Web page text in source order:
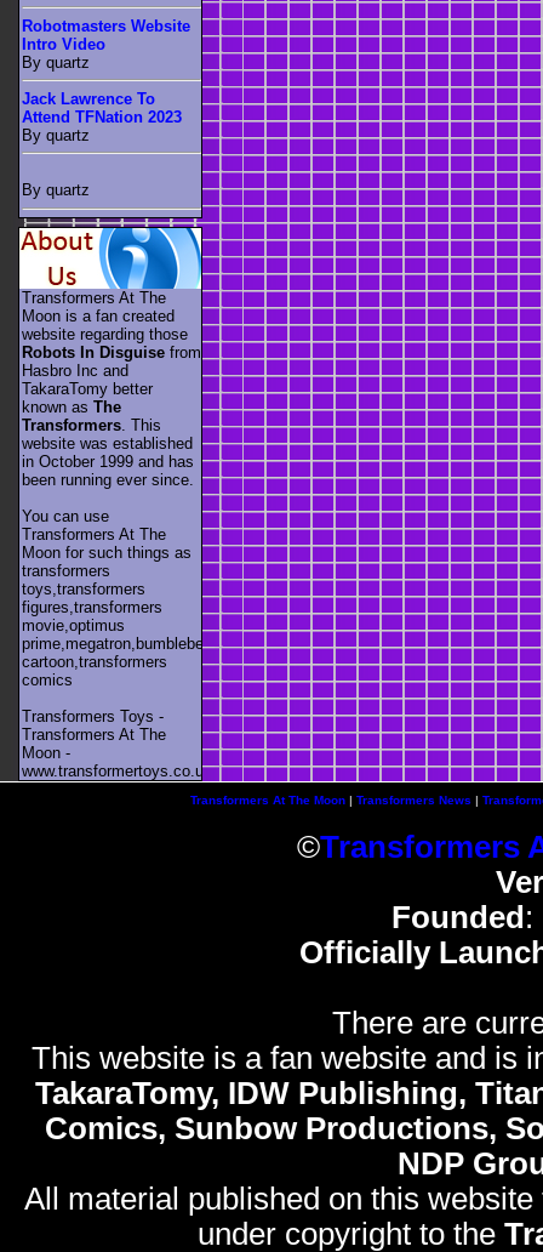
Robotmasters Website
Intro Video
By quartz
Jack Lawrence To
Attend TFNation 2023
By quartz
By quartz
Transformers At The
Moon is a fan created
website regarding those
Robots In Disguise from
Hasbro Inc and
TakaraTomy better
known as The
Transformers . This
website was established
in October 1999 and has
been running ever since.
You can use
Transformers At The
Moon for such things as
transformers
toys,transformers
figures,transformers
movie,optimus
prime,megatron,bumblebee,unicron,transformers
cartoon,transformers
comics
Transformers Toys -
Transformers At The
Moon -
www.transformertoys.co.uk
Transformers At The Moon| Transformers News |
©Transformers
Founded :
Officially
There are
This website is a fan website and is
TakaraTomy, IDW Publishing,
Comics, Sunbow Productions,
NDP
All material published on this
under copyright to the